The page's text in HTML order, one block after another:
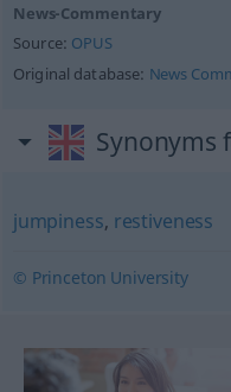
News-Commentary
Source: OPUS
Original database: News
Synonyms
jumpiness, restiveness
© Princeton University